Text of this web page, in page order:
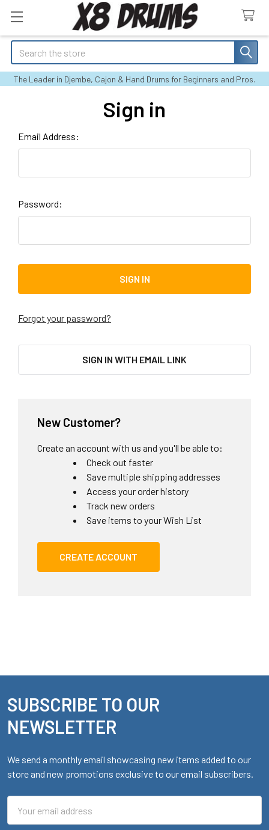
Search
The Leader in Djembe, Cajon & Hand Drums for Beginners and Pros.
Sign in
Email Address:
Password:
Forgot your password?
SIGN IN WITH EMAIL LINK
New Customer?
Create an account with us and you'll be able to:
Check out faster
Save multiple shipping addresses
Access your order history
Track new orders
Save items to your Wish List
CREATE ACCOUNT
Footer
SUBSCRIBE TO OUR
NEWSLETTER
We send a monthly email showcasing new items added to our
store and new promotions exclusive to our email subscribers.
Address